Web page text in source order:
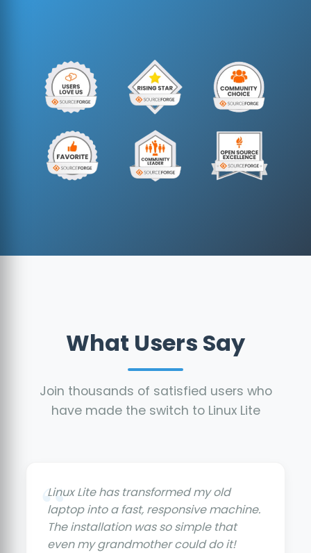
What Users Say
Join thousands of satisfied users who
have made the switch to Linux Lite
Linux Lite has transformed my old
laptop into a fast, responsive machine.
The installation was so simple that
even my grandmother could do it!